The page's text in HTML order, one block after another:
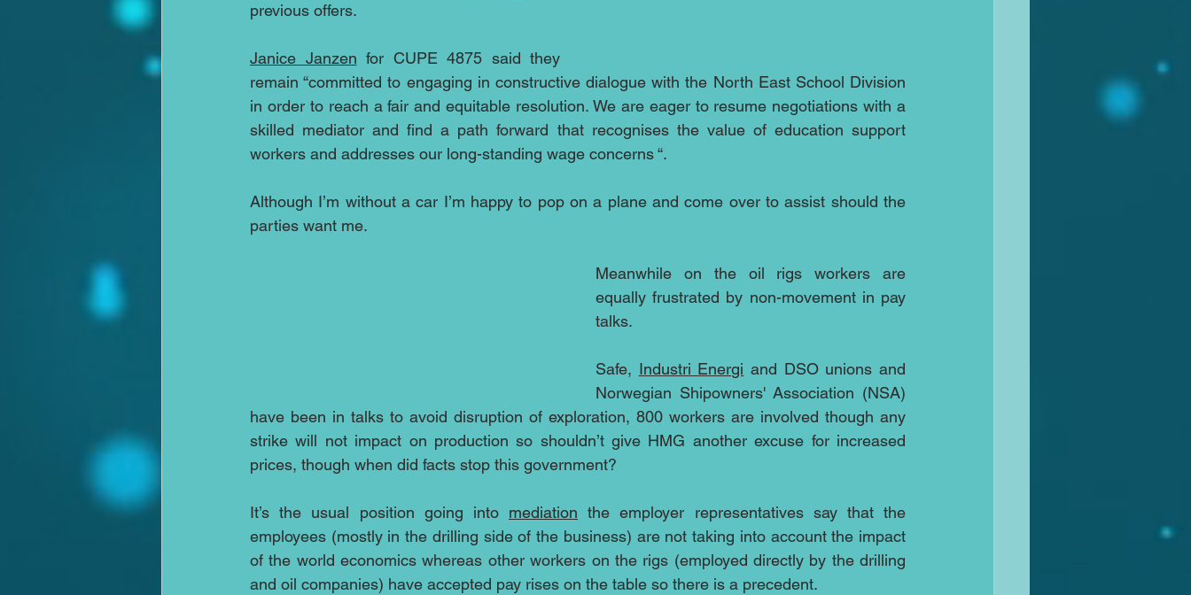
previous offers.
Janice Janzen for CUPE 4875 said they
remain “committed to engaging in constructive dialogue with the North East School Division
in order to reach a fair and equitable resolution. We are eager to resume negotiations with a
skilled mediator and find a path forward that recognises the value of education support
workers and addresses our long-standing wage concerns “.
Although I’m without a car I’m happy to pop on a plane and come over to assist should the
parties want me.
Meanwhile on the oil rigs workers are
equally frustrated by non-movement in pay
talks.
Safe, Industri Energi and DSO unions and
Norwegian Shipowners' Association (NSA)
have been in talks to avoid disruption of exploration, 800 workers are involved though any
strike will not impact on production so shouldn’t give HMG another excuse for increased
prices, though when did facts stop this government?
It’s the usual position going into mediation the employer representatives say that the
employees (mostly in the drilling side of the business) are not taking into account the impact
of the world economics whereas other workers on the rigs (employed directly by the drilling
and oil companies) have accepted pay rises on the table so there is a precedent.